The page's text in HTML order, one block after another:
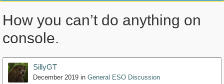
How you can’t do anything on
console.
SillyGT
December 2019 in General ESO Discussion